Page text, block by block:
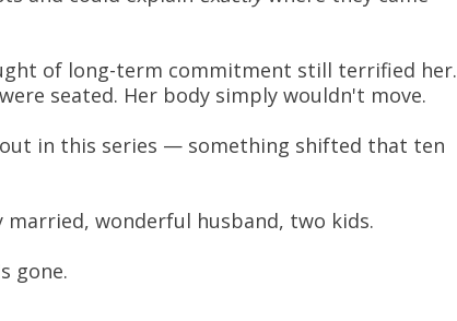
of long-term commitment still terrified her.
seated. Her body simply wouldn't move.
in this series — something shifted that ten
wonderful husband, two kids.
gone.